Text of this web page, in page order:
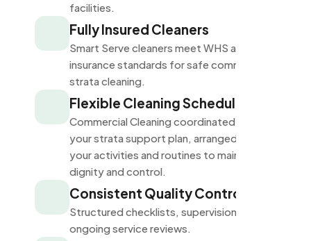
facilities.
Fully Insured Cleaners
Smart Serve cleaners meet WHS and
insurance standards for safe commercial
strata cleaning.
Flexible Cleaning Schedules
Commercial Cleaning coordinated with
your strata support plan, arranged around
your activities and routines to maintain
dignity and control.
Consistent Quality Control
Structured checklists, supervision, and
ongoing service reviews.